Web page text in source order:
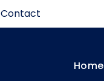
Contact
Home